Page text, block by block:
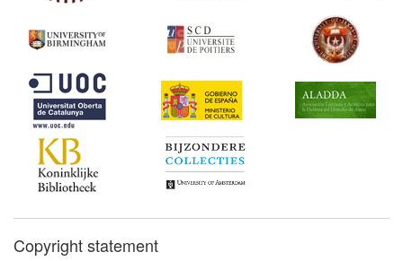
Copyright statement